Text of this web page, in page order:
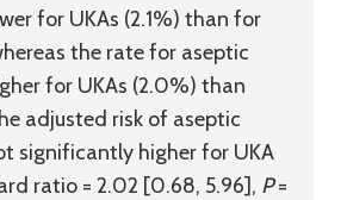
for UKAs (2.1%) than for
the rate for aseptic
for UKAs (2.0%) than
adjusted risk of aseptic
significantly higher for UKA
ratio = 2.02 [0.68, 5.96], P=